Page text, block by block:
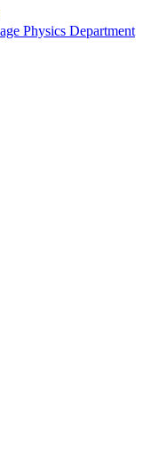
Physics Department